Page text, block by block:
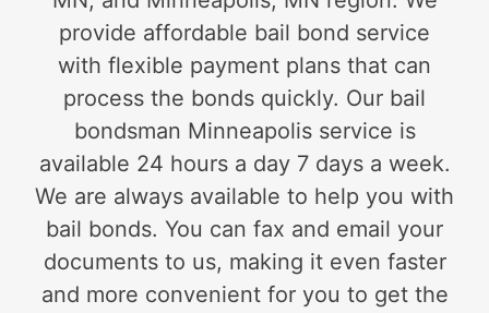
provide affordable bail bond service
with flexible payment plans that can
process the bonds quickly. Our bail
bondsman Minneapolis service is
available 24 hours a day 7 days a week.
We are always available to help you with
bail bonds. You can fax and email your
documents to us, making it even faster
and more convenient for you to get the